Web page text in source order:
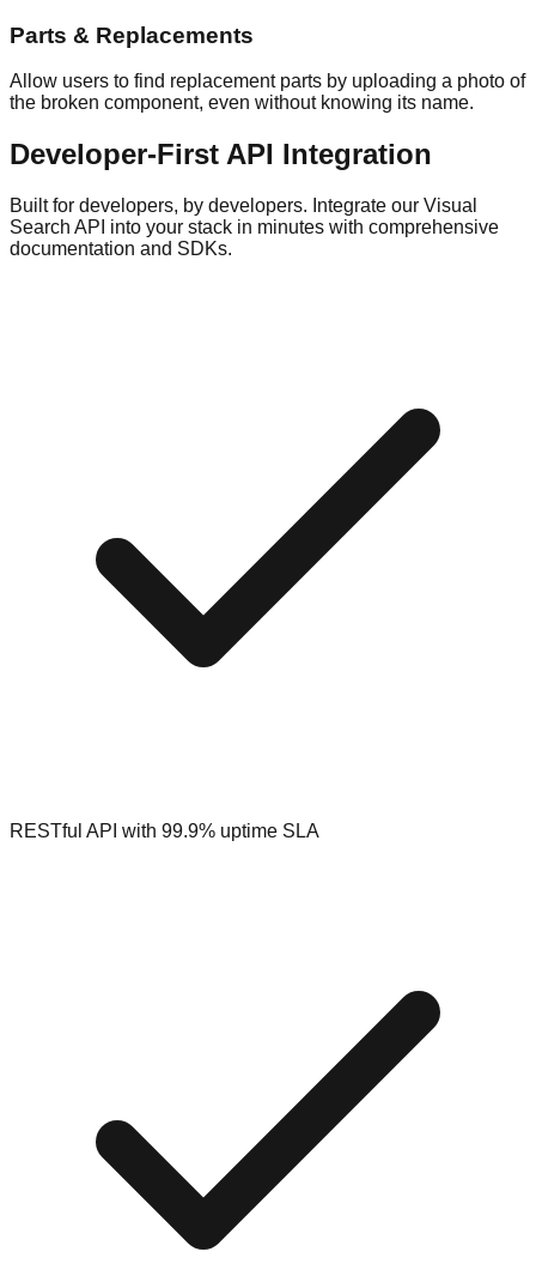
Parts & Replacements
Allow users to find replacement parts by uploading a photo of
the broken component, even without knowing its name.
Developer-First API Integration
Built for developers, by developers. Integrate our Visual
Search API into your stack in minutes with comprehensive
documentation and SDKs.
RESTful API with 99.9% uptime SLA